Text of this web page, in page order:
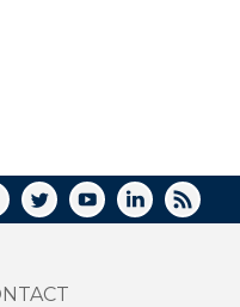
FACEBOOK
TWITTERYOUTUBELINKEDIN
RSS